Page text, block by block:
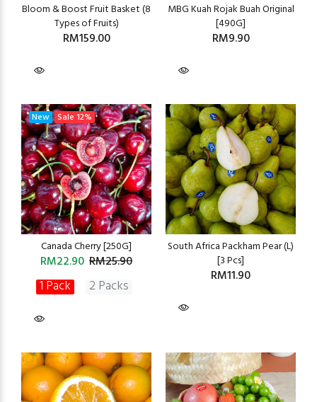
Bloom & Boost Fruit Basket (8
Types of Fruits)
RM159.00
MBG Kuah Rojak Buah Original
[490G]
RM9.90
New Sale 12%
Canada Cherry [250G]
RM22.90 RM25.90
1 Pack 2 Packs
South Africa Packham Pear (L)
[3 Pcs]
RM11.90